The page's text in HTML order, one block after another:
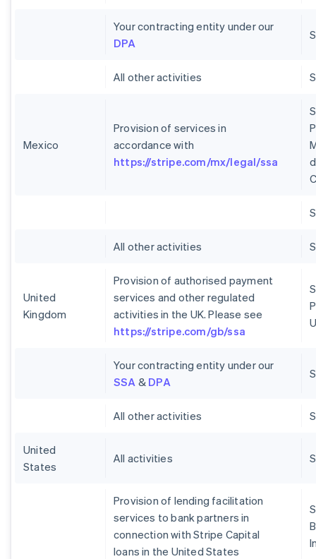
Your contracting entity under our
DPA
All other activities
Mexico
Provision of services in
accordance with
https://stripe.com/mx/legal/ssa
All other activities
United
Kingdom
Provision of authorised payment
services and other regulated
activities in the UK. Please see
https://stripe.com/gb/ssa
Your contracting entity under our
SSA & DPA
All other activities
United
States
All activities
Provision of lending facilitation
services to bank partners in
connection with Stripe Capital
loans in the United States